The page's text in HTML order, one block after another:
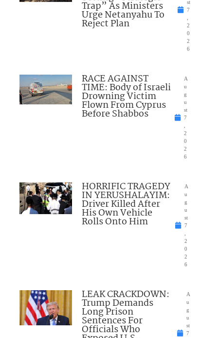
Trap” As Ministers
Urge Netanyahu To
Reject Plan
st
7
2
0
2
6
RACE AGAINST
TIME: Body of Israeli
Drowning Victim
Flown From Cyprus
Before Shabbos
A
u
g
u
st
7
2
0
2
6
HORRIFIC TRAGEDY
IN YERUSHALAYIM:
Driver Killed After
His Own Vehicle
Rolls Onto Him
A
u
g
u
st
7
2
0
2
6
LEAK CRACKDOWN:
Trump Demands
Long Prison
Sentences For
Officials Who
A
u
g
u
st
7